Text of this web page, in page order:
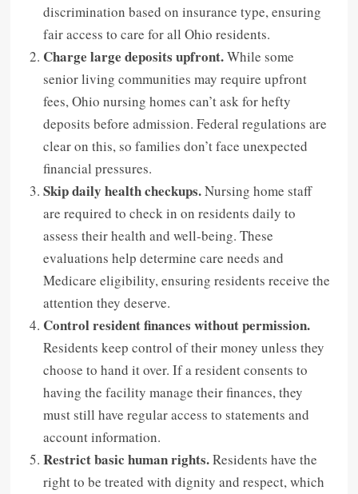
discrimination based on insurance type, ensuring
fair access to care for all Ohio residents.
Charge large deposits upfront.While some
senior living communities may require upfront
fees, Ohio nursing homes can’t ask for hefty
deposits before admission. Federal regulations are
clear on this, so families don’t face unexpected
financial pressures.
Skip daily health checkups.Nursing home staff
are required to check in on residents daily to
assess their health and well-being. These
evaluations help determine care needs and
Medicare eligibility, ensuring residents receive the
attention they deserve.
Control resident finances without permission.
Residents keep control of their money unless they
choose to hand it over. If a resident consents to
having the facility manage their finances, they
must still have regular access to statements and
account information.
Restrict basic human rights.Residents have the
right to be treated with dignity and respect, which